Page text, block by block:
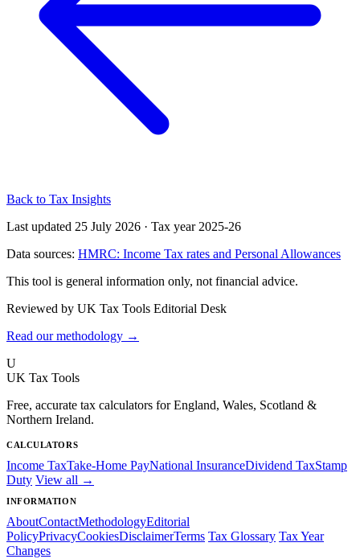
Back to Tax Insights
Last updated 25 July 2026 · Tax year 2025-26
Data sources: HMRC: Income Tax rates and Personal Allowances
This tool is general information only, not financial advice.
Reviewed by UK Tax Tools Editorial Desk
Read our methodology →
U
UK Tax Tools
Free, accurate tax calculators for England, Wales, Scotland &
Northern Ireland.
CALCULATORS
Income TaxTake-Home PayNational InsuranceDividend TaxStamp
Duty View all →
INFORMATION
AboutContactMethodologyEditorial
PolicyPrivacyCookiesDisclaimerTerms Tax Glossary Tax Year
Changes